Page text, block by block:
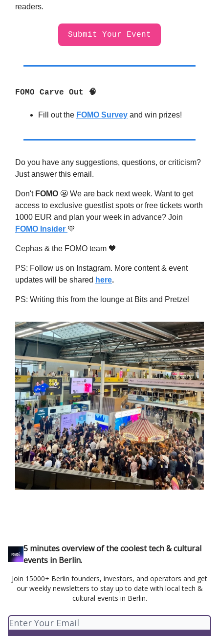
readers.
Submit Your Event
FOMO Carve Out 🧠
Fill out the FOMO Survey and win prizes!
Do you have any suggestions, questions, or criticism?
Just answer this email.
Don't FOMO 😬 We are back next week. Want to get
access to exclusive guestlist spots or free tickets worth
1000 EUR and plan your week in advance? Join
FOMO Insider 💙
Cephas & the FOMO team 💙
PS: Follow us on Instagram. More content & event
updates will be shared here.
PS: Writing this from the lounge at Bits and Pretzel
5 minutes overview of the coolest tech & cultural
events in Berlin.
Join 15000+ Berlin founders, investors, and operators and get
our weekly newsletters to stay up to date with local tech &
cultural events in Berlin.